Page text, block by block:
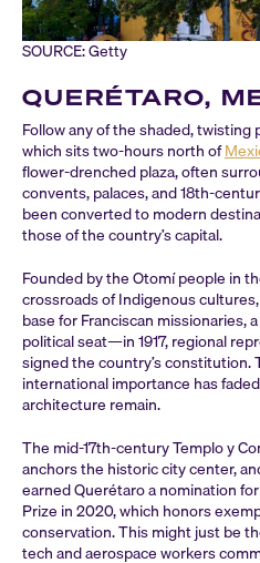
SOURCE: Getty
QUERÉTARO,
Follow any of the shaded,
which sits two-hours north of
flower-drenched plaza, often
convents, palaces, and 18th-
been converted to modern
those of the country’s capital.
Founded by the Otomí people in
crossroads of Indigenous
base for Franciscan missionaries,
political seat—in 1917, regional
signed the country’s constitution.
international importance has
architecture remain.
The mid-17th-century Templo y
anchors the historic city center,
earned Querétaro a nomination for
Prize in 2020, which honors
conservation. This might just be
tech and aerospace workers